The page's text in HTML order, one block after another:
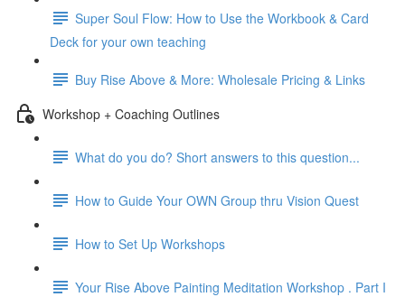
Super Soul Flow: How to Use the Workbook & Card
Deck for your own teaching
Buy Rise Above & More: Wholesale Pricing & Links
Workshop + Coaching Outlines
What do you do? Short answers to this question...
How to Guide Your OWN Group thru Vision Quest
How to Set Up Workshops
Your Rise Above Painting Meditation Workshop . Part I